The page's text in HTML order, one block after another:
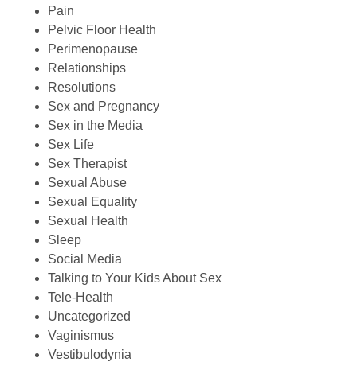
Pain
Pelvic Floor Health
Perimenopause
Relationships
Resolutions
Sex and Pregnancy
Sex in the Media
Sex Life
Sex Therapist
Sexual Abuse
Sexual Equality
Sexual Health
Sleep
Social Media
Talking to Your Kids About Sex
Tele-Health
Uncategorized
Vaginismus
Vestibulodynia